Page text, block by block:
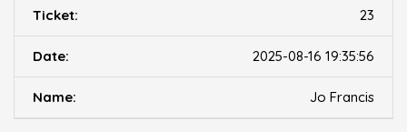
23
2025-08-16 19:35:56
Jo Francis